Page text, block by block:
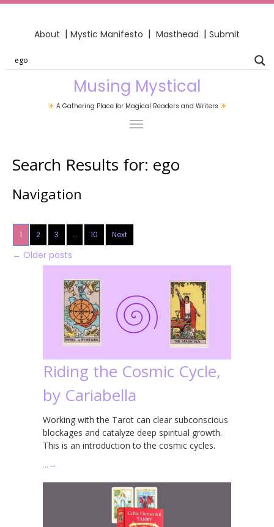
About | Mystic Manifesto | Masthead | Submit
Musing Mystical
A Gathering Place for Magical Readers and Writers
Search Results for: ego
Navigation
1 2 3 … 10 Next
← Older posts
Riding the Cosmic Cycle,
by Cariabella
Working with the Tarot can clear subconscious
blockages and catalyze deep spiritual growth.
This is an introduction to the cosmic cycles.
… →